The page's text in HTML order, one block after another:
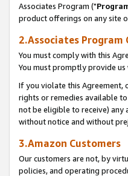
Associates Program ("
product offerings on any site
2.Associates Program
You must comply with this
You must promptly provide
If you violate this Agreement,
rights or remedies available
not be eligible to receive) any
without notice and without
3.Amazon Customers
Our customers are not, by
policies, and operating